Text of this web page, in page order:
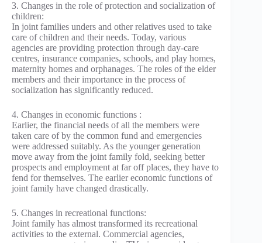
3. Changes in the role of protection and socialization of
children:
In joint families unders and other relatives used to take
care of children and their needs. Today, various
agencies are providing protection through day-care
centres, insurance companies, schools, and play homes,
maternity homes and orphanages. The roles of the elder
members and their importance in the process of
socialization has significantly reduced.
4. Changes in economic functions :
Earlier, the financial needs of all the members were
taken care of by the common fund and emergencies
were addressed suitably. As the younger generation
move away from the joint family fold, seeking better
prospects and employment at far off places, they have to
fend for themselves. The earlier economic functions of
joint family have changed drastically.
5. Changes in recreational functions:
Joint family has almost transformed its recreational
activities to the external. Commercial agencies,